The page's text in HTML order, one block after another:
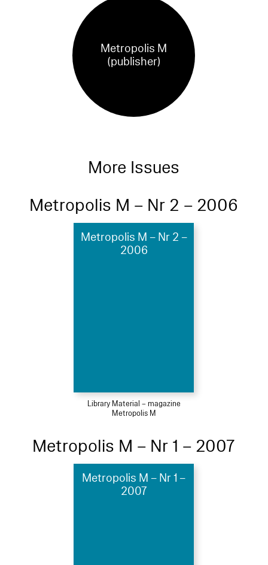
Metropolis M
(publisher)
More Issues
Metropolis M – Nr 2 – 2006
Metropolis M – Nr 2 –
2006
Library Material – magazine
Metropolis M
Metropolis M – Nr 1 – 2007
Metropolis M – Nr 1 –
2007